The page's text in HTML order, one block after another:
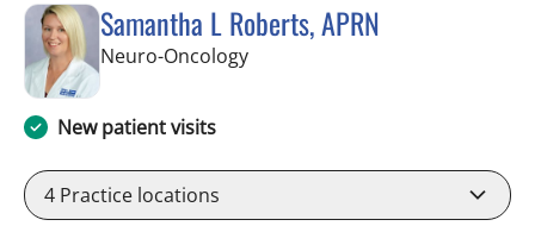
Samantha L Roberts, APRN
Neuro-Oncologyin Tampa, FL
New patient visits
4 Practice locations